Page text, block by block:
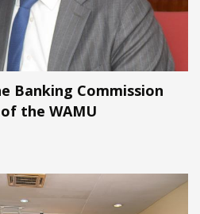
Banking Commission
the WAMU